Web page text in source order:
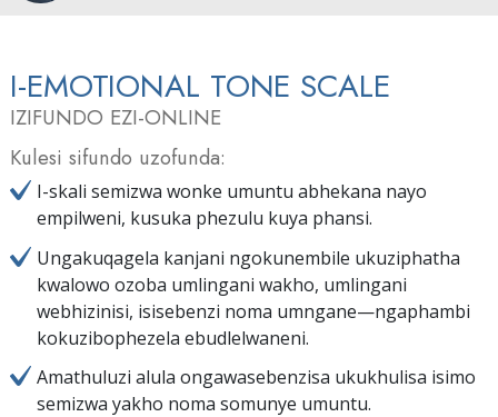
I-EMOTIONAL TONE SCALE
IZIFUNDO EZI-ONLINE
Kulesi sifundo uzofunda:
I-skali semizwa wonke umuntu abhekana nayo
empilweni, kusuka phezulu kuya phansi.
Ungakuqagela kanjani ngokunembile ukuziphatha
kwalowo ozoba umlingani wakho, umlingani
webhizinisi, isisebenzi noma umngane—ngaphambi
kokuzibophezela ebudlelwaneni.
Amathuluzi alula ongawasebenzisa ukukhulisa isimo
semizwa yakho noma somunye umuntu.